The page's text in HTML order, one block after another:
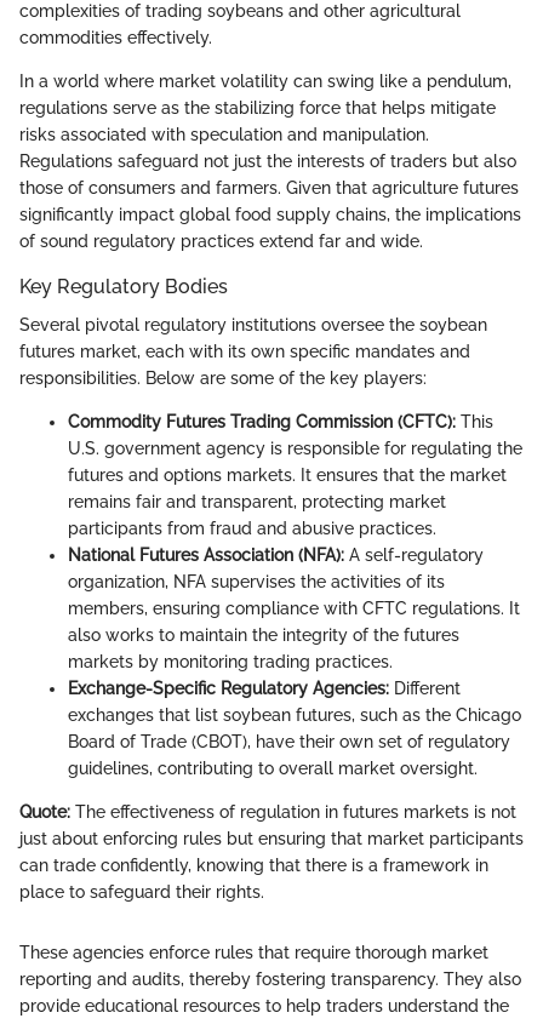
complexities of trading soybeans and other agricultural
commodities effectively.
In a world where market volatility can swing like a pendulum,
regulations serve as the stabilizing force that helps mitigate
risks associated with speculation and manipulation.
Regulations safeguard not just the interests of traders but also
those of consumers and farmers. Given that agriculture futures
significantly impact global food supply chains, the implications
of sound regulatory practices extend far and wide.
Key Regulatory Bodies
Several pivotal regulatory institutions oversee the soybean
futures market, each with its own specific mandates and
responsibilities. Below are some of the key players:
Commodity Futures Trading Commission (CFTC): This
U.S. government agency is responsible for regulating the
futures and options markets. It ensures that the market
remains fair and transparent, protecting market
participants from fraud and abusive practices.
National Futures Association (NFA): A self-regulatory
organization, NFA supervises the activities of its
members, ensuring compliance with CFTC regulations. It
also works to maintain the integrity of the futures
markets by monitoring trading practices.
Exchange-Specific Regulatory Agencies: Different
exchanges that list soybean futures, such as the Chicago
Board of Trade (CBOT), have their own set of regulatory
guidelines, contributing to overall market oversight.
Quote: The effectiveness of regulation in futures markets is not
just about enforcing rules but ensuring that market participants
can trade confidently, knowing that there is a framework in
place to safeguard their rights.
These agencies enforce rules that require thorough market
reporting and audits, thereby fostering transparency. They also
provide educational resources to help traders understand the